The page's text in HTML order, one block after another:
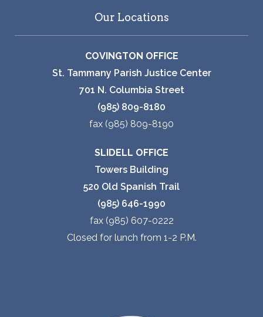
Our Locations
COVINGTON OFFICE
St. Tammany Parish Justice Center
701 N. Columbia Street
(985) 809-8180
fax (985) 809-8190
SLIDELL OFFICE
Towers Building
520 Old Spanish Trail
(985) 646-1990
fax (985) 607-0222
Closed for lunch from 1-2 P.M.